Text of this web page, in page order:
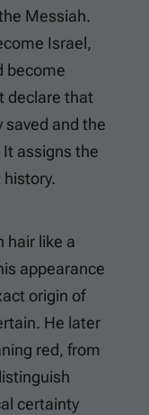
Messiah.
Israel,
become
declare that
saved and the
assigns the
hair like a
appearance
origin of
He later
red, from
certainty